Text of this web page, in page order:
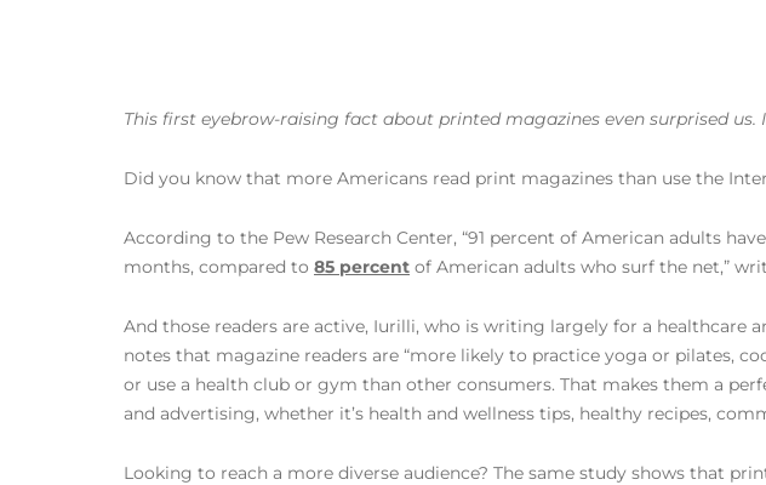
This first eyebrow-raising fact about printed magazines even surprised us.
Did you know that more Americans read print magazines than use the
According to the Pew Research Center, “91 percent of American adults
months, compared to 85 percent of American adults who surf the net,”
And those readers are active, Iurilli, who is writing largely for a healthcare
notes that magazine readers are “more likely to practice yoga or pilates,
or use a health club or gym than other consumers. That makes them a
and advertising, whether it’s health and wellness tips, healthy recipes,
Looking to reach a more diverse audience? The same study shows that